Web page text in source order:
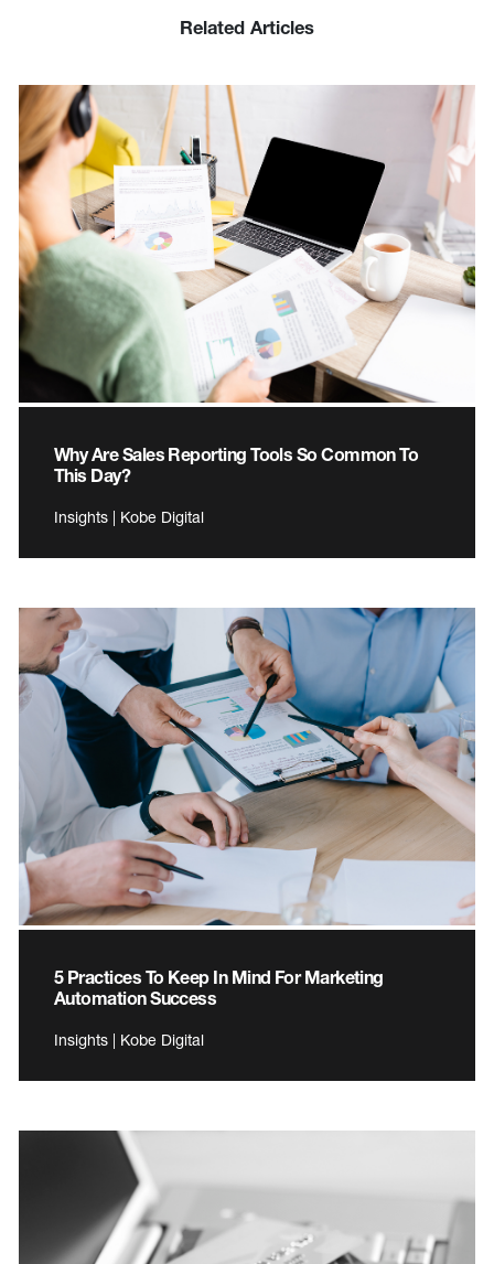
Related Articles
Why Are Sales Reporting Tools So Common To
This Day?
Insights | Kobe Digital
5 Practices To Keep In Mind For Marketing
Automation Success
Insights | Kobe Digital